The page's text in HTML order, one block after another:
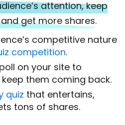
attention, keep
get more shares.
competitive nature
competition.
on your site to
them coming back.
quiz that entertains,
tons of shares.